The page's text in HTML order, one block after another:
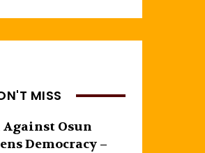
MISS
Against Osun
Democracy –